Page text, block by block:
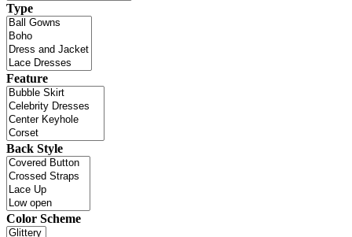
Type
Feature
Back Style
Color Scheme